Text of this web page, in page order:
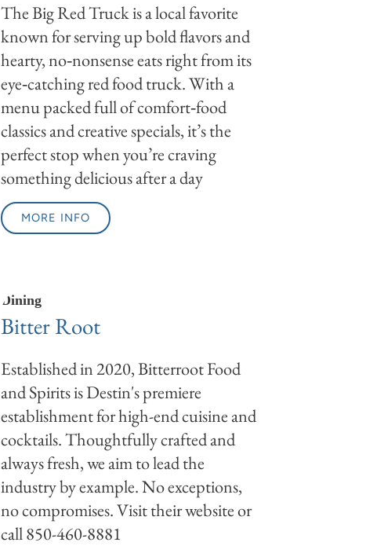
The Big Red Truck is a local favorite
known for serving up bold flavors and
hearty, no‑nonsense eats right from its
eye‑catching red food truck. With a
menu packed full of comfort‑food
classics and creative specials, it’s the
perfect stop when you’re craving
something delicious after a day
MORE INFO
Dining
Bitter Root
Established in 2020, Bitterroot Food
and Spirits is Destin's premiere
establishment for high-end cuisine and
cocktails. Thoughtfully crafted and
always fresh, we aim to lead the
industry by example. No exceptions,
no compromises. Visit their website or
call 850-460-8881